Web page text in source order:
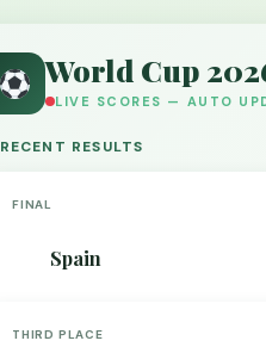
World Cup
LIVE SCORES — AUTO
RECENT RESULTS
FINAL
Spain
THIRD PLACE